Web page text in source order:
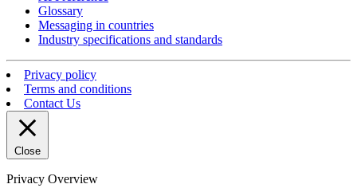
Glossary
Messaging in countries
Industry specifications and standards
Privacy policy
Terms and conditions
Contact Us
Close
Privacy Overview